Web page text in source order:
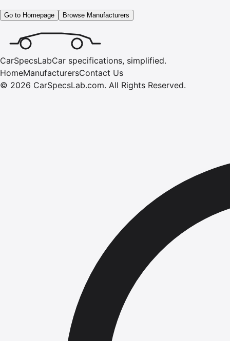
Go to Homepage Browse Manufacturers
CarSpecsLabCar specifications, simplified.
HomeManufacturersContact Us
© 2026 CarSpecsLab.com. All Rights Reserved.